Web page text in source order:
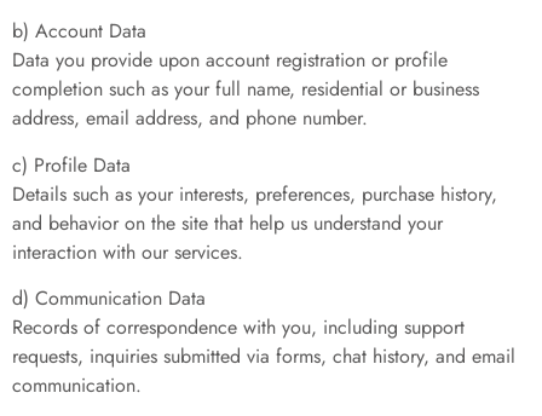
b) Account Data
Data you provide upon account registration or profile
completion such as your full name, residential or business
address, email address, and phone number.
c) Profile Data
Details such as your interests, preferences, purchase history,
and behavior on the site that help us understand your
interaction with our services.
d) Communication Data
Records of correspondence with you, including support
requests, inquiries submitted via forms, chat history, and email
communication.